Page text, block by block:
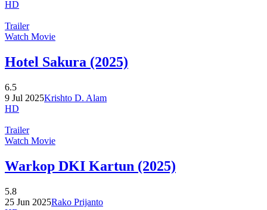
HD
Trailer
Watch Movie
Hotel Sakura (2025)
6.5
9 Jul 2025Krishto D. Alam
HD
Trailer
Watch Movie
Warkop DKI Kartun (2025)
5.8
25 Jun 2025Rako Prijanto